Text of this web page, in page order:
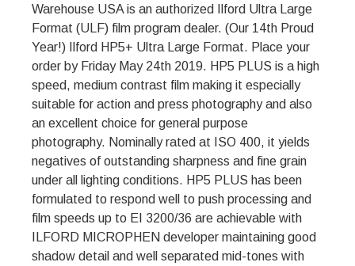
Warehouse USA is an authorized Ilford Ultra Large
Format (ULF) film program dealer. (Our 14th Proud
Year!) Ilford HP5+ Ultra Large Format. Place your
order by Friday May 24th 2019. HP5 PLUS is a high
speed, medium contrast film making it especially
suitable for action and press photography and also
an excellent choice for general purpose
photography. Nominally rated at ISO 400, it yields
negatives of outstanding sharpness and fine grain
under all lighting conditions. HP5 PLUS has been
formulated to respond well to push processing and
film speeds up to EI 3200/36 are achievable with
ILFORD MICROPHEN developer maintaining good
shadow detail and well separated mid-tones with